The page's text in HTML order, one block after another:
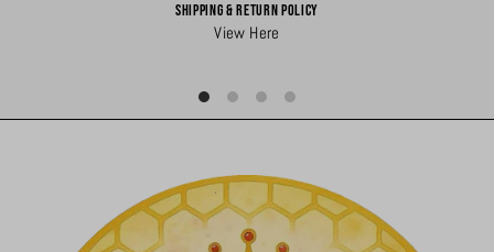
Shipping & Return Policy
View Here